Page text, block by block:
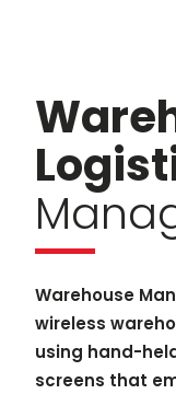
Warehouse
wireless
using hand-
screens that